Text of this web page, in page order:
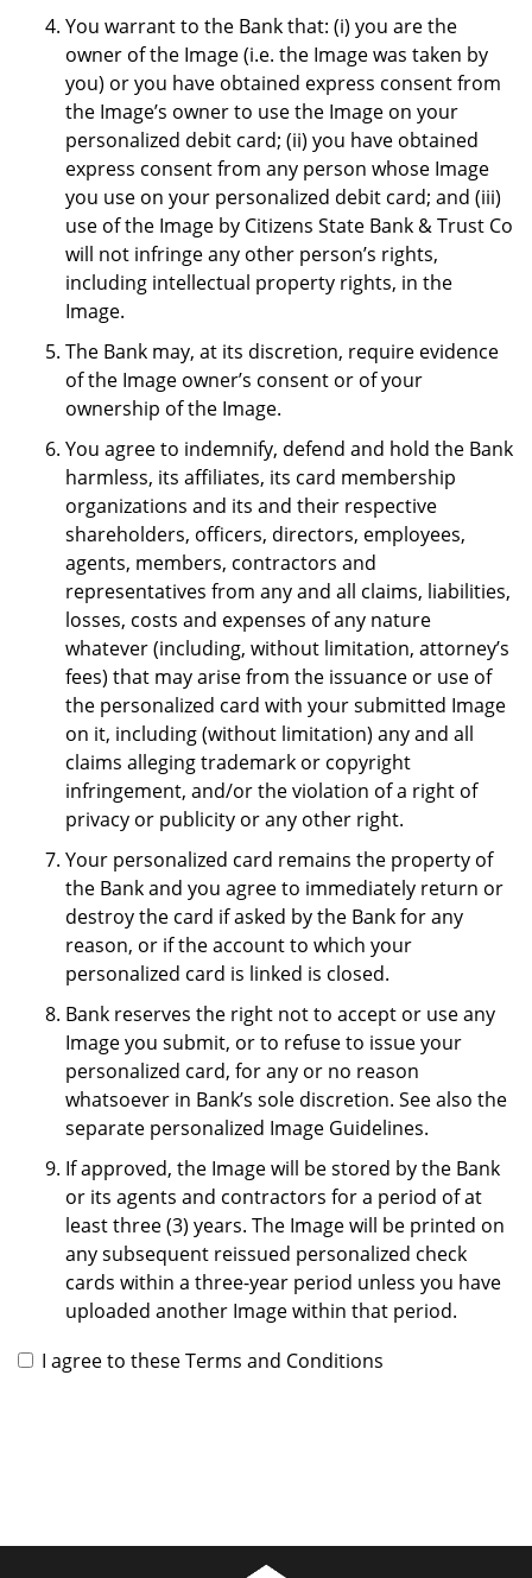
You warrant to the Bank that: (i) you are the
owner of the Image (i.e. the Image was taken by
you) or you have obtained express consent from
the Image’s owner to use the Image on your
personalized debit card; (ii) you have obtained
express consent from any person whose Image
you use on your personalized debit card; and (iii)
use of the Image by Citizens State Bank & Trust Co
will not infringe any other person’s rights,
including intellectual property rights, in the
Image.
The Bank may, at its discretion, require evidence
of the Image owner’s consent or of your
ownership of the Image.
You agree to indemnify, defend and hold the Bank
harmless, its affiliates, its card membership
organizations and its and their respective
shareholders, officers, directors, employees,
agents, members, contractors and
representatives from any and all claims, liabilities,
losses, costs and expenses of any nature
whatever (including, without limitation, attorney’s
fees) that may arise from the issuance or use of
the personalized card with your submitted Image
on it, including (without limitation) any and all
claims alleging trademark or copyright
infringement, and/or the violation of a right of
privacy or publicity or any other right.
Your personalized card remains the property of
the Bank and you agree to immediately return or
destroy the card if asked by the Bank for any
reason, or if the account to which your
personalized card is linked is closed.
Bank reserves the right not to accept or use any
Image you submit, or to refuse to issue your
personalized card, for any or no reason
whatsoever in Bank’s sole discretion. See also the
separate personalized Image Guidelines.
If approved, the Image will be stored by the Bank
or its agents and contractors for a period of at
least three (3) years. The Image will be printed on
any subsequent reissued personalized check
cards within a three-year period unless you have
uploaded another Image within that period.
I agree to these Terms and Conditions